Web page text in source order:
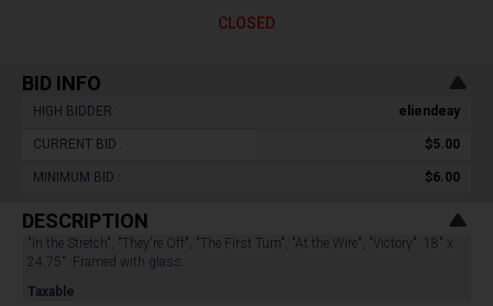
CLOSED
BID INFO
HIGH BIDDER : eliendeay
CURRENT BID : $5.00
MINIMUM BID : $6.00
DESCRIPTION
"In the Stretch", "They're Off", "The First Turn", "At the Wire", "Victory". 18" x
24.75". Framed with glass.
Taxable